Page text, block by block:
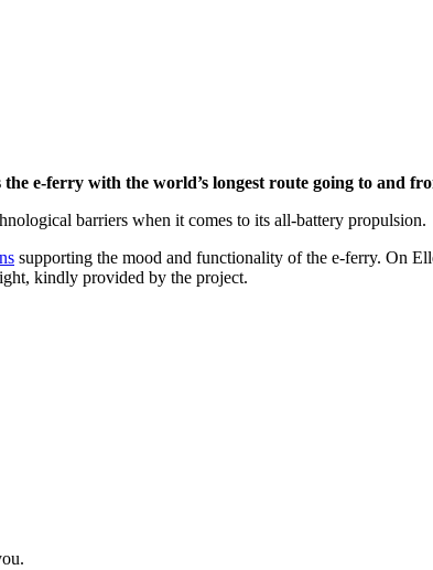
the e-ferry with the world’s longest route going to and
barriers when it comes to its all-battery propulsion.
supporting the mood and functionality of the e-ferry. On
kindly provided by the project.